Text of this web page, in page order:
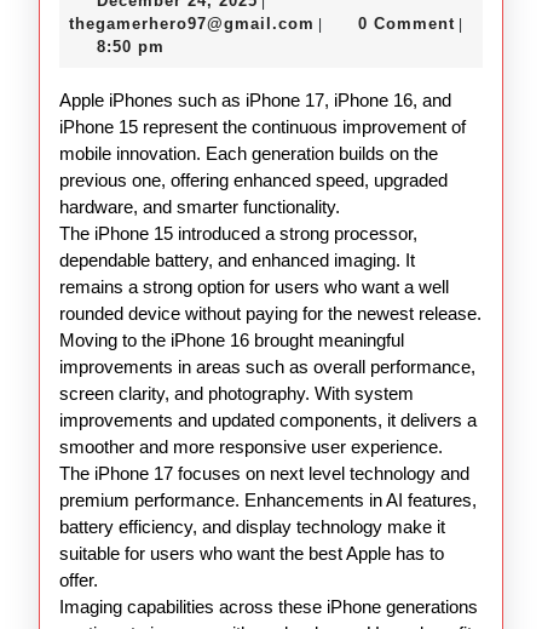
to
Iphones
15
16
17
24,
thegamerhero97@gmail.com 0 Comment
8:50 pm
Apple iPhones such as iPhone 17, iPhone 16, and
iPhone 15 represent the continuous improvement of
mobile innovation. Each generation builds on the
previous one, offering enhanced speed, upgraded
hardware, and smarter functionality.
The iPhone 15 introduced a strong processor,
dependable battery, and enhanced imaging. It
remains a strong option for users who want a well
rounded device without paying for the newest release.
Moving to the iPhone 16 brought meaningful
improvements in areas such as overall performance,
screen clarity, and photography. With system
improvements and updated components, it delivers a
smoother and more responsive user experience.
The iPhone 17 focuses on next level technology and
premium performance. Enhancements in AI features,
battery efficiency, and display technology make it
suitable for users who want the best Apple has to
offer.
Imaging capabilities across these iPhone generations